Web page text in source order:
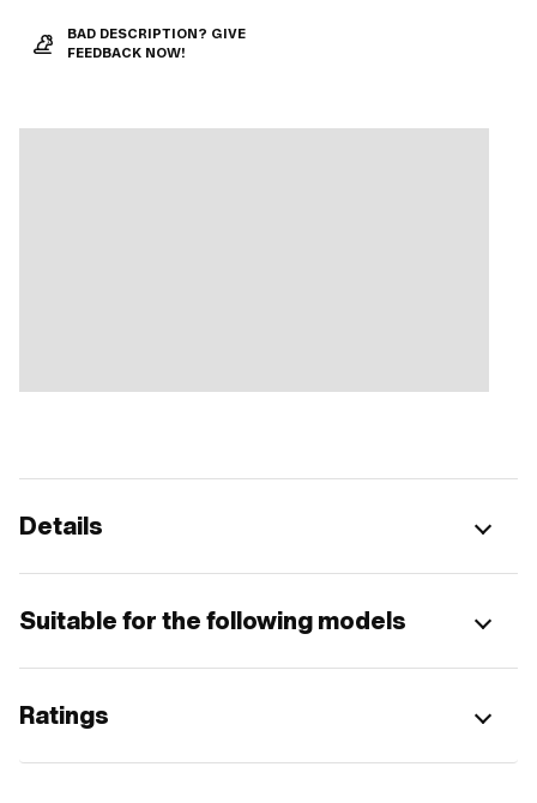
BAD DESCRIPTION? GIVE
FEEDBACK NOW!
Details
Suitable for the following models
Ratings